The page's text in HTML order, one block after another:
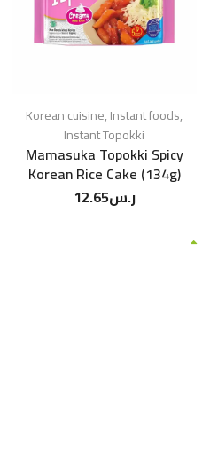
Korean cuisine,Instant foods,
Instant Topokki
Mamasuka Topokki Spicy
Korean Rice Cake (134g)
ر.س12.65